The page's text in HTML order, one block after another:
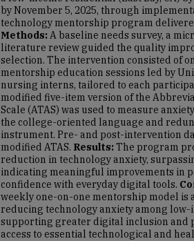
by November 5, 2025, through
technology mentorship program
Methods:A baseline needs survey, a
literature review guided the quality
selection. The intervention consisted of
mentorship education sessions led by
nursing interns, tailored to each
modified five-item version of the
Scale (ATAS) was used to measure
the college-oriented language and
instrument. Pre- and post-intervention
modified ATAS. Results:The program
reduction in technology anxiety,
indicating meaningful improvements in
confidence with everyday digital tools.
weekly one-on-one mentorship model is
reducing technology anxiety among
supporting greater digital inclusion and
access to essential technological and